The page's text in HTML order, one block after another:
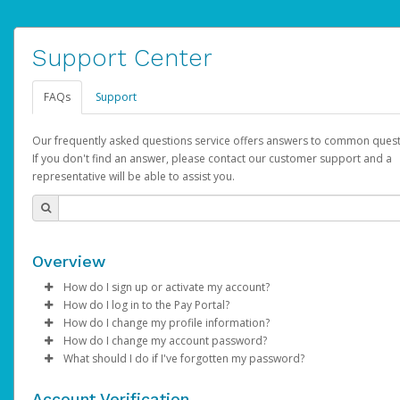
Support Center
FAQs Support
Our frequently asked questions service offers answers to common
If you don't find an answer, please contact our customer support and a
representative will be able to assist you.
Overview
How do I sign up or activate my account?
AdSense will create a AdSense account on your behalf. Once
created, an email will be sent to you with a link you can use to
the activation process.
How do I log in to the Pay Portal?
Enter your Username and Password on the login page.
ClickSign In.
Select the Authentication method of your preference and
How do I change my profile information?
Log in to your Pay Portal.
Click Settings >Profile
How do I change my account password?
Log in to your Pay Portal.
What should I do if I've forgotten my password?